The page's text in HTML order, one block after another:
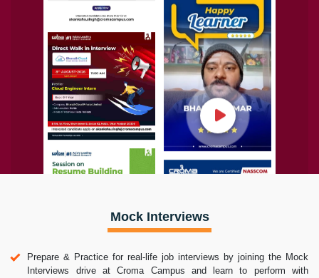
Mock Interviews
Prepare & Practice for real-life job interviews by joining the Mock
Interviews drive at Croma Campus and learn to perform with